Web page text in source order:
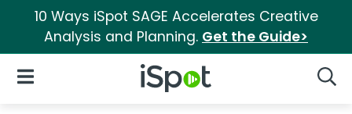
10 Ways iSpot SAGE Accelerates Creative
Analysis and Planning. Get the Guide>
iSpot Logo
Open Navigation